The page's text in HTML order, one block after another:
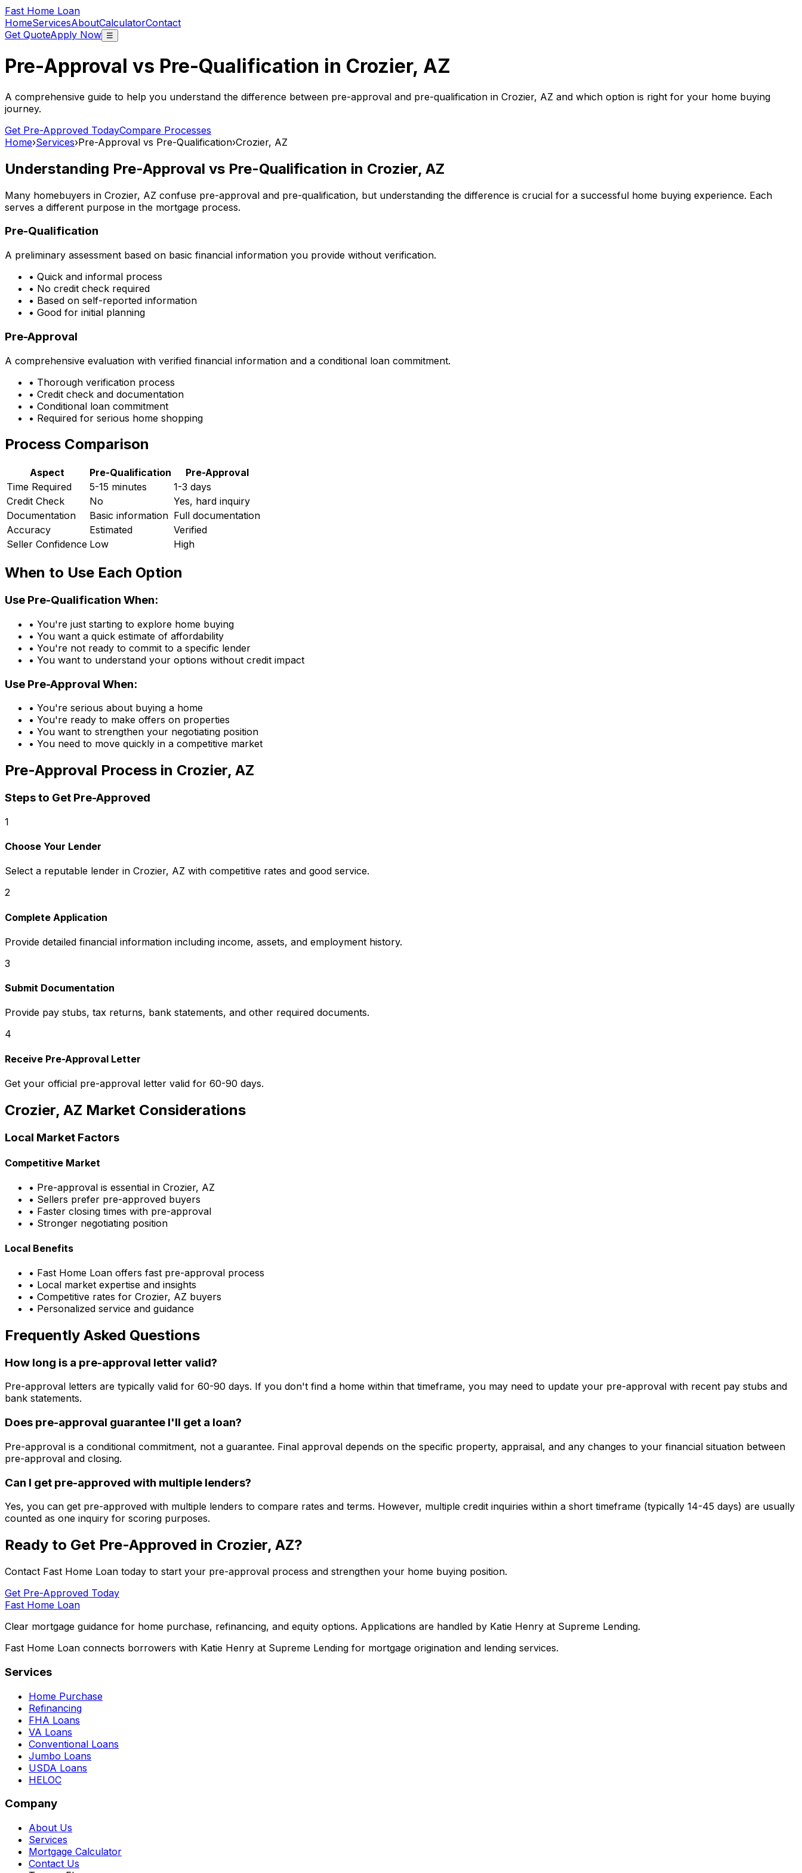
Fast Home Loan
HomeServicesAboutCalculatorContact
Get QuoteApply Now ☰
Pre-Approval vs Pre-Qualification in Crozier, AZ
A comprehensive guide to help you understand the difference between pre-approval and pre-qualification in Crozier, AZ and which option is right for your home buying
journey.
Get Pre-Approved TodayCompare Processes
Home›Services›Pre-Approval vs Pre-Qualification›Crozier, AZ
Understanding Pre-Approval vs Pre-Qualification in Crozier, AZ
Many homebuyers in Crozier, AZ confuse pre-approval and pre-qualification, but understanding the difference is crucial for a successful home buying experience. Each
serves a different purpose in the mortgage process.
Pre-Qualification
A preliminary assessment based on basic financial information you provide without verification.
• Quick and informal process
• No credit check required
• Based on self-reported information
• Good for initial planning
Pre-Approval
A comprehensive evaluation with verified financial information and a conditional loan commitment.
• Thorough verification process
• Credit check and documentation
• Conditional loan commitment
• Required for serious home shopping
Process Comparison
Aspect Pre-Qualification
Pre-Approval
Time Required
5-15 minutes
1-3 days
Credit Check
No
Yes, hard inquiry
Documentation
Basic information Full documentation
Accuracy
Estimated
Verified
Seller Confidence Low High
When to Use Each Option
Use Pre-Qualification When:
• You're just starting to explore home buying
• You want a quick estimate of affordability
• You're not ready to commit to a specific lender
• You want to understand your options without credit impact
Use Pre-Approval When:
• You're serious about buying a home
• You're ready to make offers on properties
• You want to strengthen your negotiating position
• You need to move quickly in a competitive market
Pre-Approval Process in Crozier, AZ
Steps to Get Pre-Approved
1
Choose Your Lender
Select a reputable lender in Crozier, AZ with competitive rates and good service.
2
Complete Application
Provide detailed financial information including income, assets, and employment history.
3
Submit Documentation
Provide pay stubs, tax returns, bank statements, and other required documents.
4
Receive Pre-Approval Letter
Get your official pre-approval letter valid for 60-90 days.
Crozier, AZ Market Considerations
Local Market Factors
Competitive Market
• Pre-approval is essential in Crozier, AZ
• Sellers prefer pre-approved buyers
• Faster closing times with pre-approval
• Stronger negotiating position
Local Benefits
• Fast Home Loan offers fast pre-approval process
• Local market expertise and insights
• Competitive rates for Crozier, AZ buyers
• Personalized service and guidance
Frequently Asked Questions
How long is a pre-approval letter valid?
Pre-approval letters are typically valid for 60-90 days. If you don't find a home within that timeframe, you may need to update your pre-approval with recent pay stubs and
bank statements.
Does pre-approval guarantee I'll get a loan?
Pre-approval is a conditional commitment, not a guarantee. Final approval depends on the specific property, appraisal, and any changes to your financial situation between
pre-approval and closing.
Can I get pre-approved with multiple lenders?
Yes, you can get pre-approved with multiple lenders to compare rates and terms. However, multiple credit inquiries within a short timeframe (typically 14-45 days) are usually
counted as one inquiry for scoring purposes.
Ready to Get Pre-Approved in Crozier, AZ?
Contact Fast Home Loan today to start your pre-approval process and strengthen your home buying position.
Get Pre-Approved Today
Fast Home Loan
Clear mortgage guidance for home purchase, refinancing, and equity options. Applications are handled by Katie Henry at Supreme Lending.
Fast Home Loan connects borrowers with Katie Henry at Supreme Lending for mortgage origination and lending services.
Services
Home Purchase
Refinancing
FHA Loans
VA Loans
Conventional Loans
Jumbo Loans
USDA Loans
HELOC
Company
About Us
Services
Mortgage Calculator
Contact Us